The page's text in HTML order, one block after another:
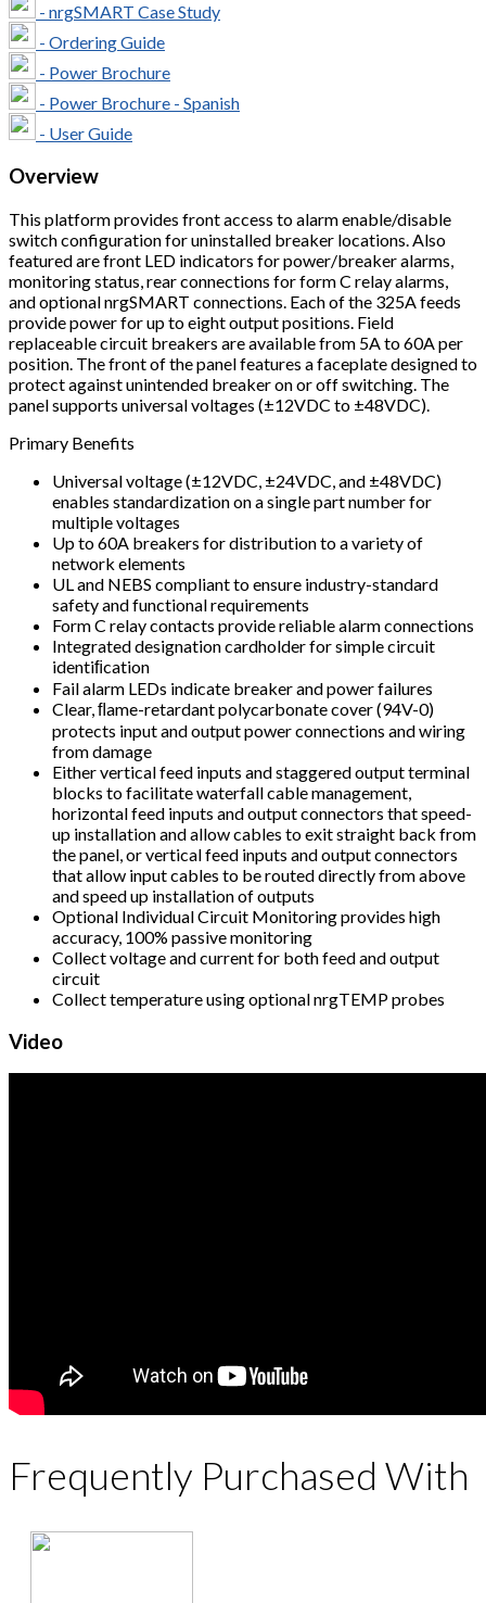
- nrgSMART Case Study
- Ordering Guide
- Power Brochure
- Power Brochure - Spanish
- User Guide
Overview
This platform provides front access to alarm enable/disable
switch configuration for uninstalled breaker locations. Also
featured are front LED indicators for power/breaker alarms,
monitoring status, rear connections for form C relay alarms,
and optional nrgSMART connections. Each of the 325A feeds
provide power for up to eight output positions. Field
replaceable circuit breakers are available from 5A to 60A per
position. The front of the panel features a faceplate designed to
protect against unintended breaker on or off switching. The
panel supports universal voltages (±12VDC to ±48VDC).
Primary Benefits
Universal voltage (±12VDC, ±24VDC, and ±48VDC)
enables standardization on a single part number for
multiple voltages
Up to 60A breakers for distribution to a variety of
network elements
UL and NEBS compliant to ensure industry-standard
safety and functional requirements
Form C relay contacts provide reliable alarm connections
Integrated designation cardholder for simple circuit
identiﬁcation
Fail alarm LEDs indicate breaker and power failures
Clear, ﬂame-retardant polycarbonate cover (94V-0)
protects input and output power connections and wiring
from damage
Either vertical feed inputs and staggered output terminal
blocks to facilitate waterfall cable management,
horizontal feed inputs and output connectors that speed-
up installation and allow cables to exit straight back from
the panel, or vertical feed inputs and output connectors
that allow input cables to be routed directly from above
and speed up installation of outputs
Optional Individual Circuit Monitoring provides high
accuracy, 100% passive monitoring
Collect voltage and current for both feed and output
circuit
Collect temperature using optional nrgTEMP probes
Video
Frequently Purchased With